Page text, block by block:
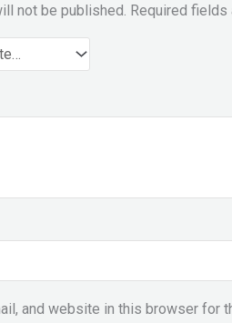
not be published. Required fields
and website in this browser for